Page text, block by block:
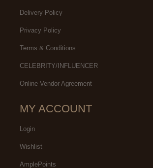
Delivery Policy
Privacy Policy
Terms & Conditions
CELEBRITY/INFLUENCER
Online Vendor Agreement
MY ACCOUNT
Login
Wishlist
AmplePoints